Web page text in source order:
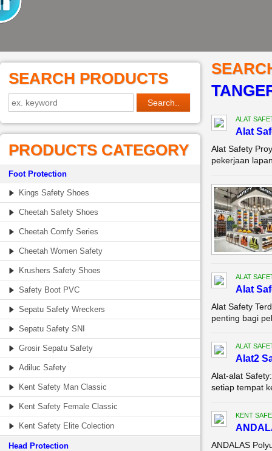
SEARCH PRODUCTS
PRODUCTS CATEGORY
Foot Protection
Kings Safety Shoes
Cheetah Safety Shoes
Cheetah Comfy Series
Cheetah Women Safety
Krushers Safety Shoes
Safety Boot PVC
Sepatu Safety Wreckers
Sepatu Safety SNI
Grosir Sepatu Safety
Adiluc Safety
Kent Safety Man Classic
Kent Safety Female Classic
Kent Safety Elite Colection
Head Protection
ALAT
Alat
Alat Safety
pekerjaan
ALAT
Alat
Alat Safety
penting bagi
ALAT
Alat2
Alat-alat
setiap tempat
KENT
ANDALAS